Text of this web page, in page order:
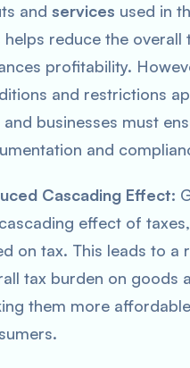
and services used in
helps reduce the overall
profitability.
and restrictions
and businesses must
and
Cascading Effect:
effect of
on tax. This leads to a
tax burden on goods
them more